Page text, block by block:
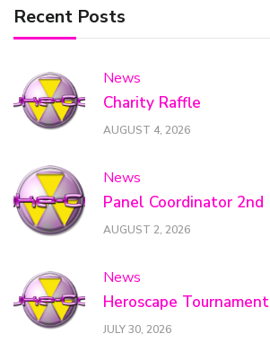
Recent Posts
News
Charity Raffle
AUGUST 4, 2026
News
Panel Coordinator 2nd
AUGUST 2, 2026
News
Heroscape Tournament
JULY 30, 2026